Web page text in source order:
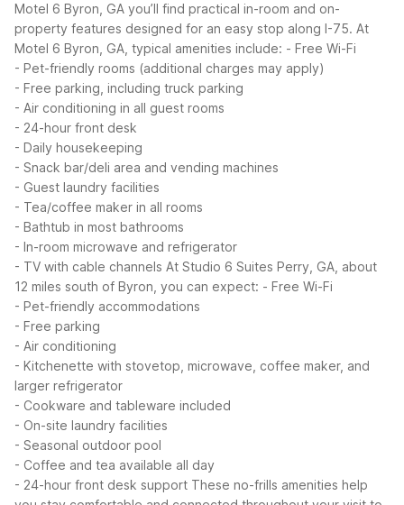
Motel 6 Byron, GA you’ll find practical in-room and on-
property features designed for an easy stop along I-75. At
Motel 6 Byron, GA, typical amenities include: - Free Wi-Fi
- Pet-friendly rooms (additional charges may apply)
- Free parking, including truck parking
- Air conditioning in all guest rooms
- 24-hour front desk
- Daily housekeeping
- Snack bar/deli area and vending machines
- Guest laundry facilities
- Tea/coffee maker in all rooms
- Bathtub in most bathrooms
- In-room microwave and refrigerator
- TV with cable channels At Studio 6 Suites Perry, GA, about
12 miles south of Byron, you can expect: - Free Wi-Fi
- Pet-friendly accommodations
- Free parking
- Air conditioning
- Kitchenette with stovetop, microwave, coffee maker, and
larger refrigerator
- Cookware and tableware included
- On-site laundry facilities
- Seasonal outdoor pool
- Coffee and tea available all day
- 24-hour front desk support These no-frills amenities help